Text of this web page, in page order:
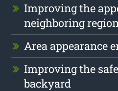
Improving the
neighboring
Area appearance
Improving the
backyard